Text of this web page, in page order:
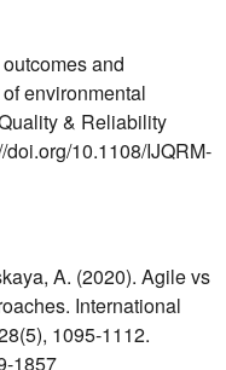
and
environmental
& Reliability
10.1108/IJQRM-
A. (2020). Agile vs
International
1095-1112.
1857